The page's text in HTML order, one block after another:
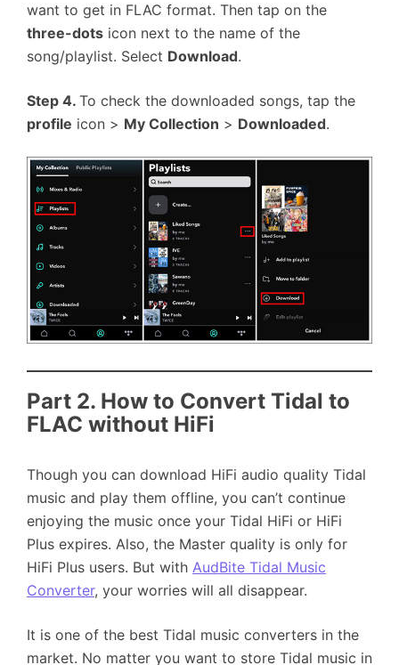
want to get in FLAC format. Then tap on the
three-dots icon next to the name of the
song/playlist. Select Download.
Step 4. To check the downloaded songs, tap the
profile icon > My Collection > Downloaded.
Part 2. How to Convert Tidal to
FLAC without HiFi
Though you can download HiFi audio quality Tidal
music and play them offline, you can’t continue
enjoying the music once your Tidal HiFi or HiFi
Plus expires. Also, the Master quality is only for
HiFi Plus users. But with AudBite Tidal Music
Converter, your worries will all disappear.
It is one of the best Tidal music converters in the
market. No matter you want to store Tidal music in